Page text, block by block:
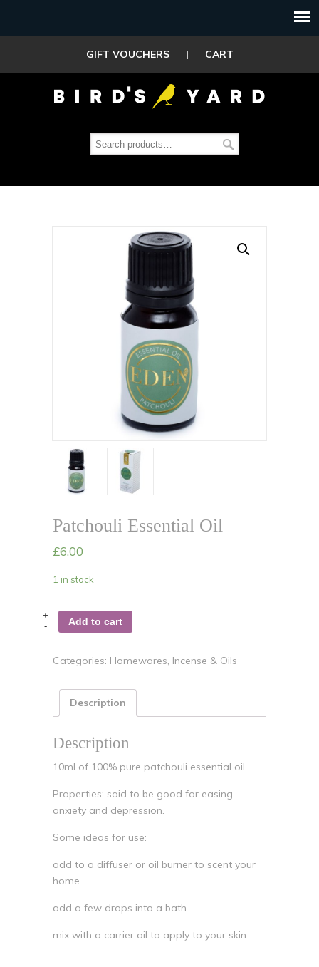
GIFT VOUCHERS | CART
Patchouli Essential Oil
£6.00
1 in stock
+
-
Add to cart
Categories: Homewares, Incense & Oils
Description
Description
10ml of 100% pure patchouli essential oil.
Properties: said to be good for easing
anxiety and depression.
Some ideas for use:
add to a diffuser or oil burner to scent your
home
add a few drops into a bath
mix with a carrier oil to apply to your skin